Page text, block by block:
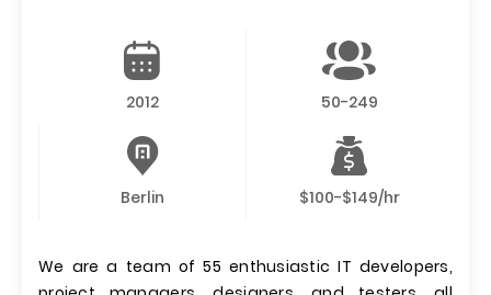
2012 50-249
Berlin $100-$149/hr
We are a team of 55 enthusiastic IT developers,